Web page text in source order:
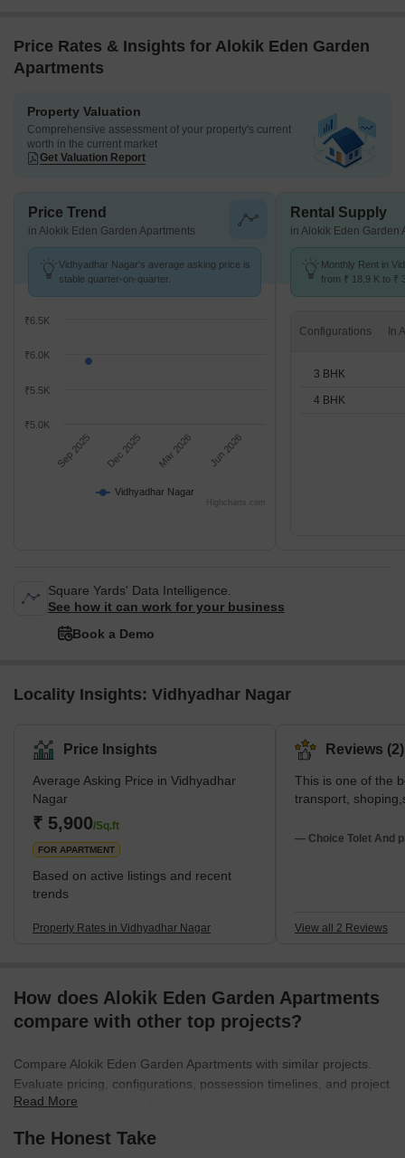
Price Rates & Insights for Alokik Eden Garden
Apartments
Property Valuation
Comprehensive assessment of your property's current
worth in the current market
Get Valuation Report
Price Trend
in Alokik Eden Garden Apartments
Vidhyadhar Nagar's average asking price is
stable quarter-on-quarter.
Vidhyadhar Nagar
Sep 2025 Dec 2025 Mar 2026 Jun 2026
₹5.0K
₹5.5K
₹6.0K
₹6.5K
Highcharts.com
Rental Supply
in Alokik Eden Garden
Monthly Rent in
from ₹ 18.9 K to ₹
Configurations
3 BHK
4 BHK
Square Yards' Data Intelligence.
See how it can work for your business
Book a Demo
Locality Insights: Vidhyadhar Nagar
Price Insights
Average Asking Price in Vidhyadhar
Nagar
₹ 5,900/Sq.ft
FOR APARTMENT
Based on active listings and recent
trends
Property Rates in Vidhyadhar Nagar
Reviews (2)
This is one of the
transport,
— Choice Tolet And
View all 2 Reviews
How does Alokik Eden Garden Apartments
compare with other top projects?
Compare Alokik Eden Garden Apartments with similar projects.
Evaluate pricing, configurations, possession timelines, and project
scale to find the best fit for your needs.
Read More
The Honest Take